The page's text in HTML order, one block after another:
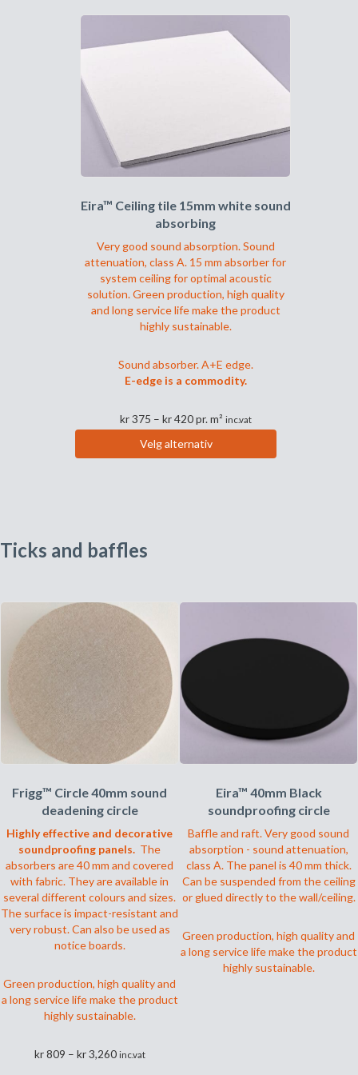
Alternativene
produktsiden
Eira™ Ceiling tile 15mm white sound
absorbing
Very good sound absorption. Sound
attenuation, class A. 15 mm absorber for
system ceiling for optimal acoustic
solution. Green production, high quality
and long service life make the product
highly sustainable.
Sound absorber. A+E edge.
E-edge is a commodity.
kr375 – kr420Prisområde:
kr 375
til
pr. m² inc.vat
Velg alternativ
Dette
på
Ticks and baffles
Frigg™ Circle 40mm sound
deadening circle
Highly effective and decorative
soundproofing panels. The
absorbers are 40 mm and covered
with fabric. They are available in
several different colours and sizes.
The surface is impact-resistant and
very robust. Can also be used as
notice boards.
Green production, high quality and
a long service life make the product
highly sustainable.
kr809 – kr3,260Prisområde:
inc.vat
Eira™ 40mm Black
soundproofing circle
Baffle and raft. Very good sound
absorption - sound attenuation,
class A. The panel is 40 mm thick.
Can be suspended from the ceiling
or glued directly to the wall/ceiling.
Green production, high quality and
a long service life make the product
highly sustainable.